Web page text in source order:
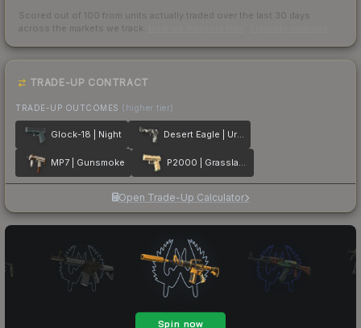
Scored out of 100 from units actually traded over the last 30 days
across the markets we track.
TRADE-UP CONTRACT
TRADE-UP OUTCOMES (higher tier)
Glock-18 | Night Desert Eagle | Urban DDPAT
MP7 | Gunsmoke P2000 | Grassland
Open Trade-Up Calculator